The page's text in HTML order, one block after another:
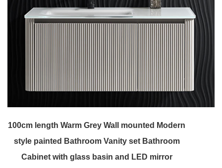
100cm length Warm Grey Wall mounted Modern
style painted Bathroom Vanity set Bathroom
Cabinet with glass basin and LED mirror